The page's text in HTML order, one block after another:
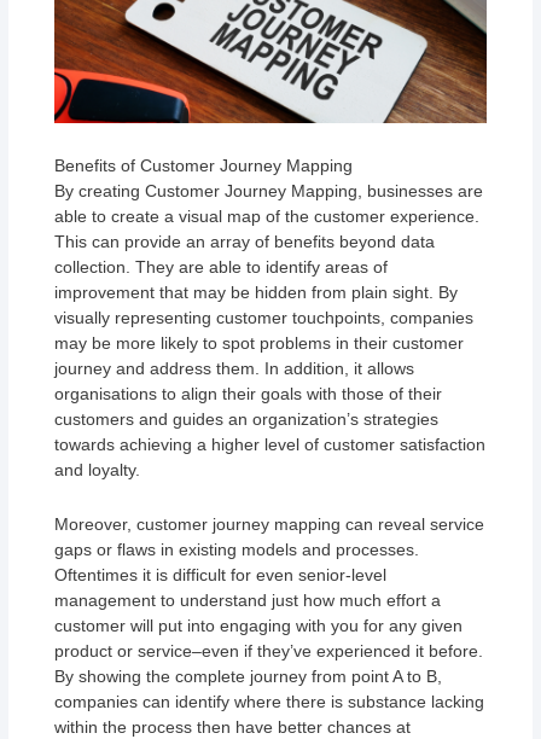
Benefits of Customer Journey Mapping
By creating Customer Journey Mapping, businesses are
able to create a visual map of the customer experience.
This can provide an array of benefits beyond data
collection. They are able to identify areas of
improvement that may be hidden from plain sight. By
visually representing customer touchpoints, companies
may be more likely to spot problems in their customer
journey and address them. In addition, it allows
organisations to align their goals with those of their
customers and guides an organization’s strategies
towards achieving a higher level of customer satisfaction
and loyalty.
Moreover, customer journey mapping can reveal service
gaps or flaws in existing models and processes.
Oftentimes it is difficult for even senior-level
management to understand just how much effort a
customer will put into engaging with you for any given
product or service–even if they’ve experienced it before.
By showing the complete journey from point A to B,
companies can identify where there is substance lacking
within the process then have better chances at